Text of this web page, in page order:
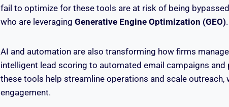
fail to optimize for these tools are at risk of being
who are leveraging Generative Engine Optimization (GEO).
AI and automation are also transforming how firms
intelligent lead scoring to automated email campaigns and
these tools help streamline operations and scale
engagement.